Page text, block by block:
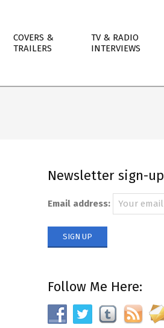
COVERS &
TRAILERS
TV & RADIO
INTERVIEWS
Newsletter sign-up
Email address:
Follow Me Here: